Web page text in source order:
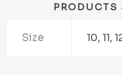
PRODUCTS
Size 10, 11,